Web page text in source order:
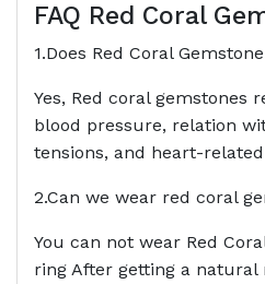
FAQ Red Coral
1.Does Red Coral
Yes, Red coral gemstones
blood pressure, relation
tensions, and heart-related
2.Can we wear red coral
You can not wear Red
ring After getting a natural